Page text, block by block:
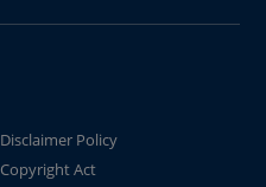
Disclaimer Policy
Copyright Act